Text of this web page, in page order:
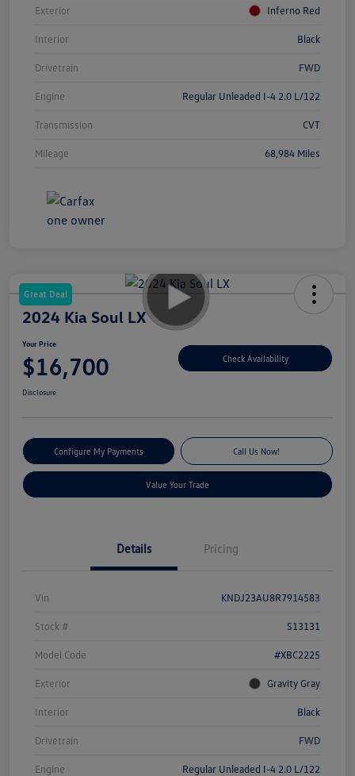
Exterior Inferno Red
Interior Black
Drivetrain FWD
Engine Regular Unleaded I-4 2.0 L/122
Transmission CVT
Mileage 68,984 Miles
Great Deal
2024 Kia Soul LX
Your Price
$16,700 Check Availability
Disclosure
Configure My Payments Call Us Now!
Value Your Trade
Details Pricing
Vin KNDJ23AU8R7914583
Stock # S13131
Model Code #XBC2225
Exterior Gravity Gray
Interior Black
Drivetrain FWD
Engine Regular Unleaded I-4 2.0 L/122